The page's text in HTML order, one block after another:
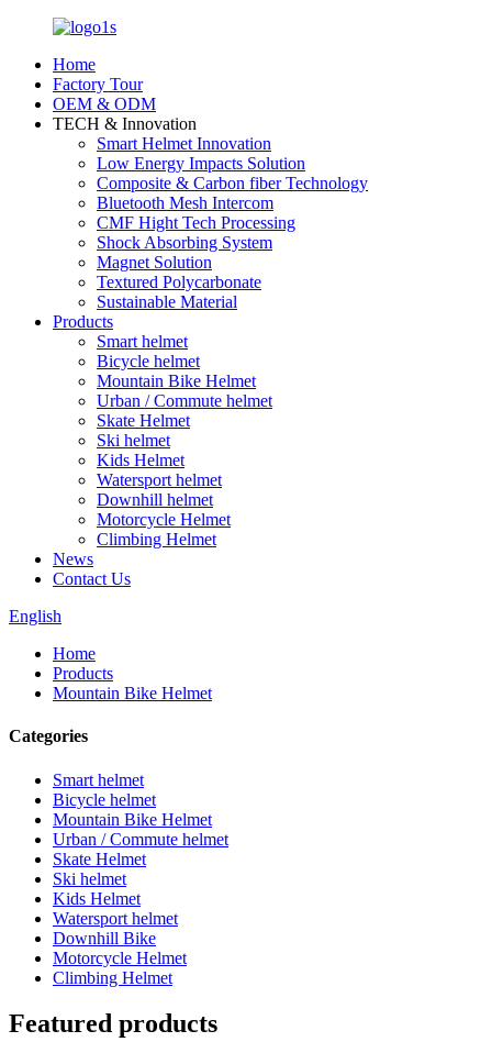
Home
Factory Tour
OEM & ODM
TECH & Innovation
Smart Helmet Innovation
Low Energy Impacts Solution
Composite & Carbon fiber Technology
Bluetooth Mesh Intercom
CMF Hight Tech Processing
Shock Absorbing System
Magnet Solution
Textured Polycarbonate
Sustainable Material
Products
Smart helmet
Bicycle helmet
Mountain Bike Helmet
Urban / Commute helmet
Skate Helmet
Ski helmet
Kids Helmet
Watersport helmet
Downhill helmet
Motorcycle Helmet
Climbing Helmet
News
Contact Us
English
Home
Products
Mountain Bike Helmet
Categories
Smart helmet
Bicycle helmet
Mountain Bike Helmet
Urban / Commute helmet
Skate Helmet
Ski helmet
Kids Helmet
Watersport helmet
Downhill Bike
Motorcycle Helmet
Climbing Helmet
Featured products